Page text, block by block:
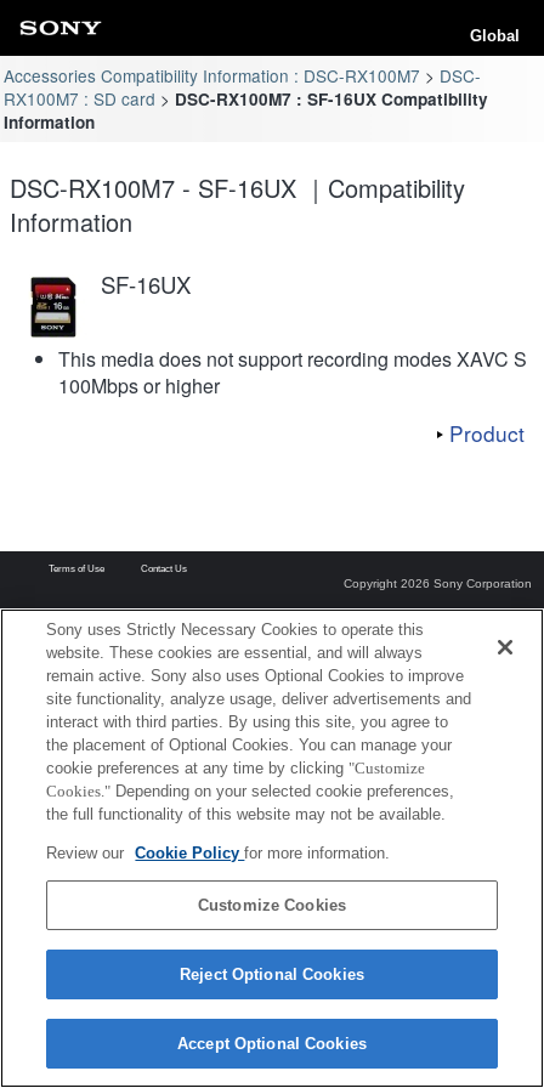
Global
Accessories Compatibility Information : DSC-RX100M7
DSC-
RX100M7 : SD card
DSC-RX100M7 : SF-16UX Compatibility
Information
DSC-RX100M7 - SF-16UX ｜Compatibility
Information
SF-16UX
This media does not support recording modes XAVC S
100Mbps or higher
Product
Terms of Use Contact Us
Copyright 2026 Sony Corporation
Sony uses Strictly Necessary Cookies to operate this
website. These cookies are essential, and will always
remain active. Sony also uses Optional Cookies to improve
site functionality, analyze usage, deliver advertisements and
interact with third parties. By using this site, you agree to
the placement of Optional Cookies. You can manage your
cookie preferences at any time by clicking "Customize
Cookies." Depending on your selected cookie preferences,
the full functionality of this website may not be available.
Review our Cookie Policyfor more information.
Customize Cookies
Reject Optional Cookies
Accept Optional Cookies